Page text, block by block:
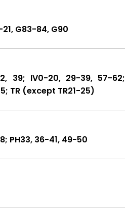
21, G83-84, G90
39; IV0-20, 29-39, 57-62;
TR (except TR21-25)
PH33, 36-41, 49-50